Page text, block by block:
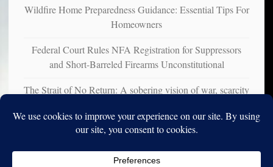
Wildfire Home Preparedness Guidance: Essential Tips For
Homeowners
Federal Court Rules NFA Registration for Suppressors
and Short-Barreled Firearms Unconstitutional
The Strait of No Return: A sobering vision of war, scarcity